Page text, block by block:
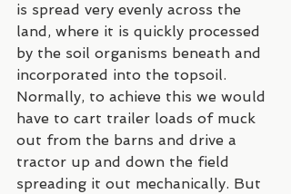
is spread very evenly across the
land, where it is quickly processed
by the soil organisms beneath and
incorporated into the topsoil.
Normally, to achieve this we would
have to cart trailer loads of muck
out from the barns and drive a
tractor up and down the field
spreading it out mechanically. But